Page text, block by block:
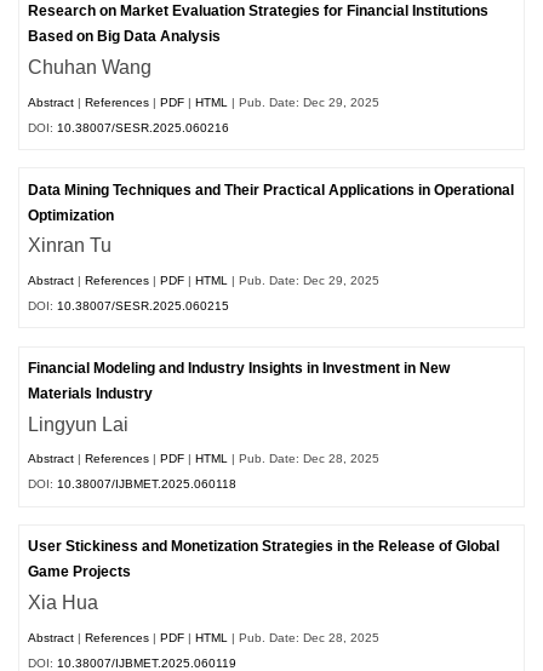
Research on Market Evaluation Strategies for Financial Institutions
Based on Big Data Analysis
Chuhan Wang
Abstract |References |PDF |HTML
| Pub. Date: Dec 29, 2025
DOI: 10.38007/SESR.2025.060216
Data Mining Techniques and Their Practical Applications in Operational
Optimization
Xinran Tu
Abstract |References |PDF |HTML
| Pub. Date: Dec 29, 2025
DOI: 10.38007/SESR.2025.060215
Financial Modeling and Industry Insights in Investment in New
Materials Industry
Lingyun Lai
Abstract |References |PDF |HTML | Pub. Date: Dec 28, 2025
DOI:10.38007/IJBMET.2025.060118
User Stickiness and Monetization Strategies in the Release of Global
Game Projects
Xia Hua
Abstract |References |PDF |HTML
| Pub. Date: Dec 28, 2025
DOI: 10.38007/IJBMET.2025.060119